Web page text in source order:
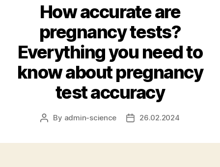
How accurate are
pregnancy tests?
Everything you need to
know about pregnancy
test accuracy
Post
By admin-science
Post26.02.2024